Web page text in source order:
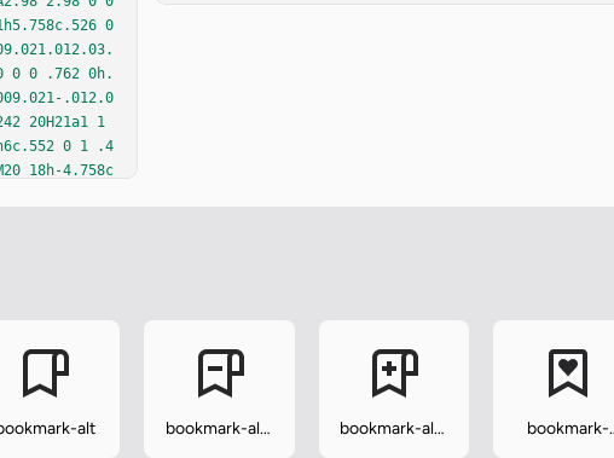
0
0 0 .762 0h.
.012.0
20H21a1 1
0 1 .4
18h-4.758c
alt
bookmark-alt-
bookmark-alt-
bookmark-